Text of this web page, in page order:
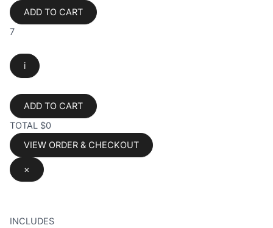
ADD TO CART
7
i
ADD TO CART
TOTAL $0
VIEW ORDER & CHECKOUT
×
INCLUDES